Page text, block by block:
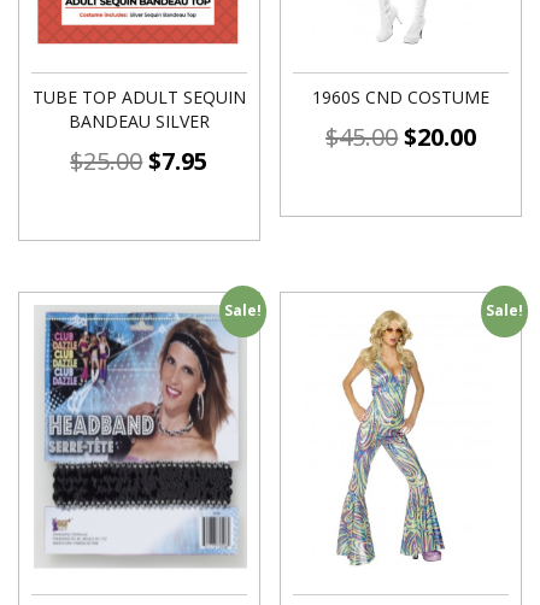
TUBE TOP ADULT SEQUIN
BANDEAU SILVER
$25.00$7.95
1960S CND COSTUME
$45.00$20.00
Sale! Sale!